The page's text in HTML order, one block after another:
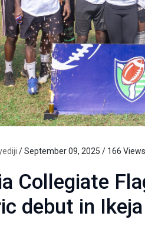
/ September 09, 2025 / 166 Views
Collegiate
debut in Ikeja